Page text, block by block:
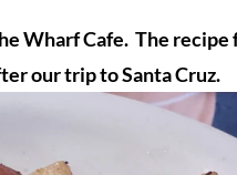
Wharf Cafe. The recipe
our trip to Santa Cruz.